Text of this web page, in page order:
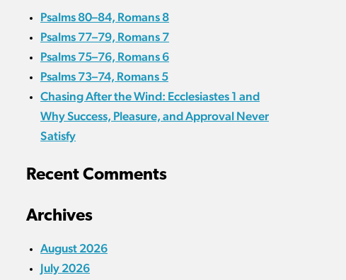
Psalms 80–84, Romans 8
Psalms 77–79, Romans 7
Psalms 75–76, Romans 6
Psalms 73–74, Romans 5
Chasing After the Wind: Ecclesiastes 1 and
Why Success, Pleasure, and Approval Never
Satisfy
Recent Comments
Archives
August 2026
July 2026